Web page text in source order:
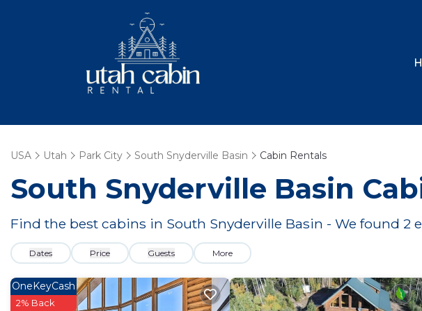
USA Utah Park City South Snyderville Basin Cabin Rentals
South Snyderville Basin
Find the best cabins in South Snyderville Basin - We found 2
Dates Price Guests More
OneKeyCash
2% Back